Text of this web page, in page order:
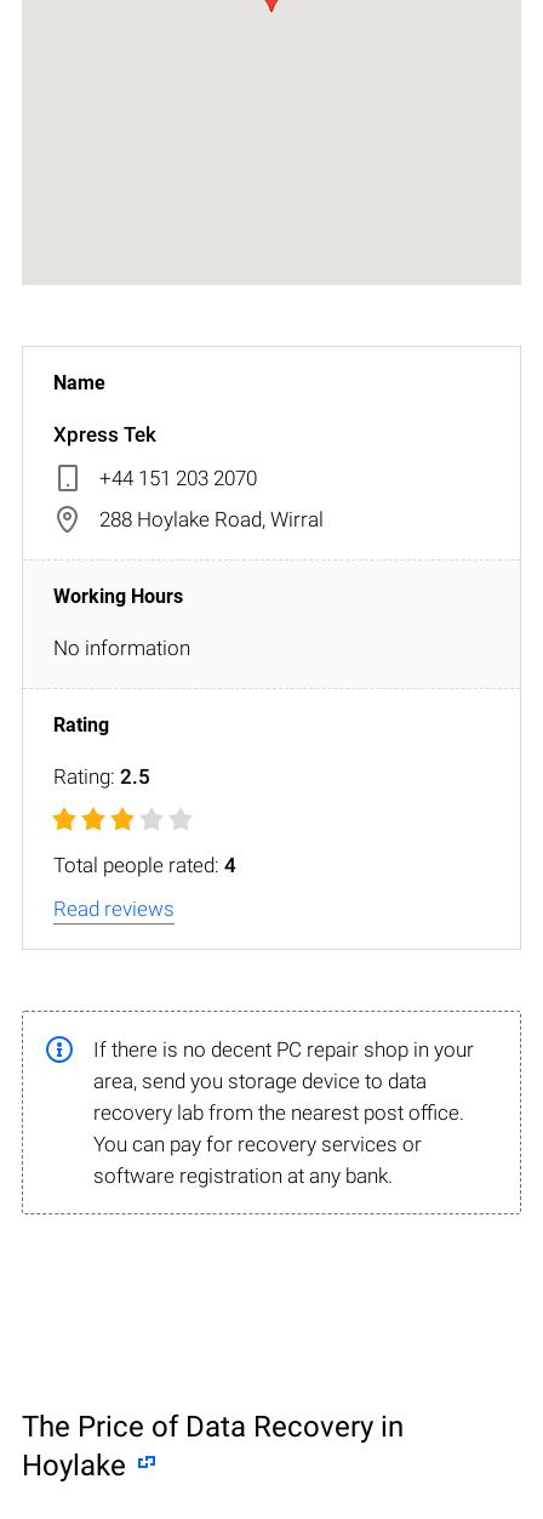
Xpress Tek
+44 151 203 2070
288 Hoylake Road, Wirral
No information
Rating: 2.5
Total people rated: 4
Read reviews
If there is no decent PC repair shop in your
area, send you storage device to data
recovery lab from the nearest post office.
You can pay for recovery services or
software registration at any bank.
The Price of Data Recovery in
Hoylake